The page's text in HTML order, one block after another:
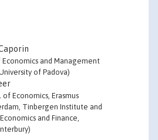
and Management
of Padova)
of Economics, Erasmus
Tinbergen Institute and
and Finance,